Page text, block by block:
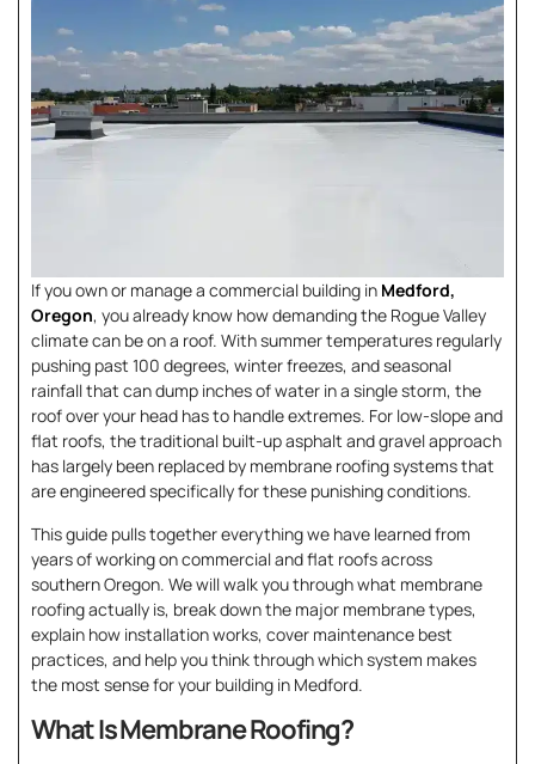
If you own or manage a commercial building in Medford,
Oregon, you already know how demanding the Rogue Valley
climate can be on a roof. With summer temperatures regularly
pushing past 100 degrees, winter freezes, and seasonal
rainfall that can dump inches of water in a single storm, the
roof over your head has to handle extremes. For low-slope and
flat roofs, the traditional built-up asphalt and gravel approach
has largely been replaced by membrane roofing systems that
are engineered specifically for these punishing conditions.
This guide pulls together everything we have learned from
years of working on commercial and flat roofs across
southern Oregon. We will walk you through what membrane
roofing actually is, break down the major membrane types,
explain how installation works, cover maintenance best
practices, and help you think through which system makes
the most sense for your building in Medford.
What Is Membrane Roofing?